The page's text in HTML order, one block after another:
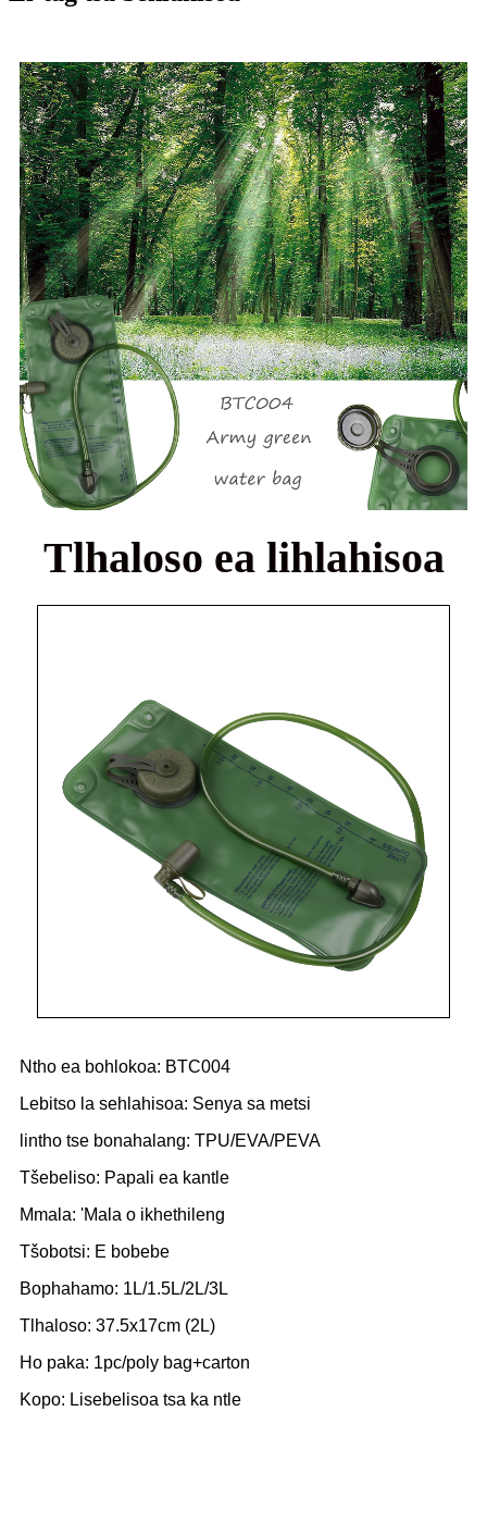
Tlhaloso ea lihlahisoa
Ntho ea bohlokoa: BTC004
Lebitso la sehlahisoa: Senya sa metsi
lintho tse bonahalang: TPU/EVA/PEVA
Tšebeliso: Papali ea kantle
Mmala: 'Mala o ikhethileng
Tšobotsi: E bobebe
Bophahamo: 1L/1.5L/2L/3L
Tlhaloso: 37.5x17cm (2L)
Ho paka: 1pc/poly bag+carton
Kopo: Lisebelisoa tsa ka ntle